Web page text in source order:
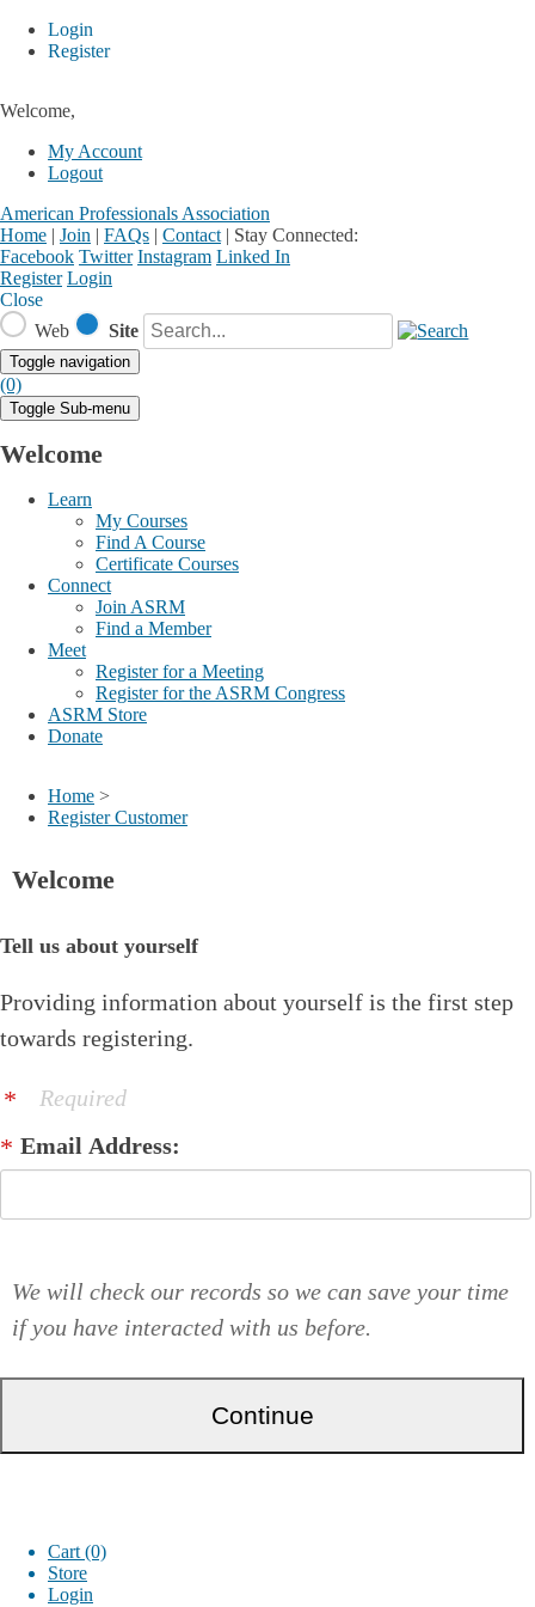
Login
Register
Welcome,
My Account
Logout
American Professionals Association
Home | Join | FAQs | Contact | Stay Connected:
Facebook Twitter Instagram Linked In
Register Login
Close
Web
Site
Toggle navigation
(0)
Toggle Sub-menu
Welcome
Learn
My Courses
Find A Course
Certificate Courses
Connect
Join ASRM
Find a Member
Meet
Register for a Meeting
Register for the ASRM Congress
ASRM Store
Donate
Home >
Register Customer
Welcome
Tell us about yourself
Providing information about yourself is the first step
towards registering.
Required
Email Address:
We will check our records so we can save your time
if you have interacted with us before.
Cart (0)
Store
Login